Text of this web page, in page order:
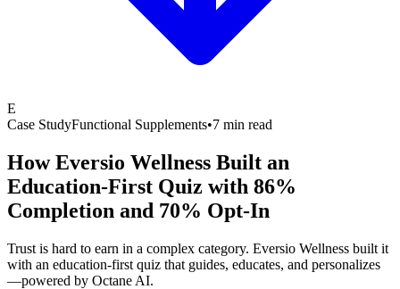
E
Case StudyFunctional Supplements•7 min read
How Eversio Wellness Built an
Education-First Quiz with 86%
Completion and 70% Opt-In
Trust is hard to earn in a complex category. Eversio Wellness built it
with an education-first quiz that guides, educates, and personalizes
—powered by Octane AI.